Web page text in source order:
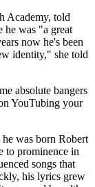
Academy, told
he was "a great
now he's been
identity," she told
absolute bangers
YouTubing your
was born Robert
to prominence in
songs that
his lyrics grew